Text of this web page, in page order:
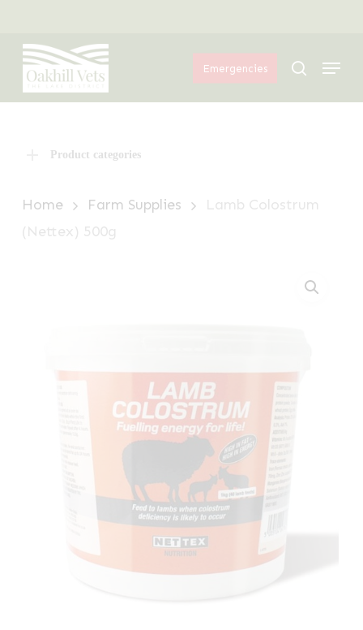
main
content
Emergencies search
Menu
Product categories
Home Farm Supplies
Lamb Colostrum
(Nettex) 500g